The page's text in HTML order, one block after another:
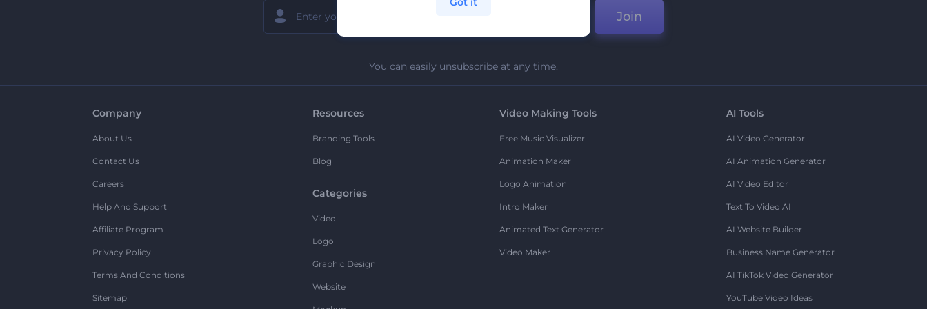
Join
You can easily unsubscribe at any time.
Company
About Us
Contact Us
Careers
Help And Support
Affiliate Program
Privacy Policy
Terms And Conditions
Sitemap
Resources
Branding Tools
Blog
Categories
Video
Logo
Graphic Design
Website
Video Making Tools
Free Music Visualizer
Animation Maker
Logo Animation
Intro Maker
Animated Text Generator
Video Maker
AI Tools
AI Video Generator
AI Animation Generator
AI Video Editor
Text To Video AI
AI Website Builder
Business Name Generator
AI TikTok Video Generator
YouTube Video Ideas